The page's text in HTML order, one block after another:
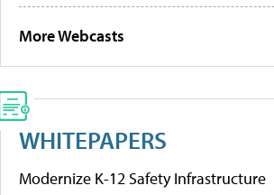
More Webcasts
WHITEPAPERS
Modernize K-12 Safety Infrastructure